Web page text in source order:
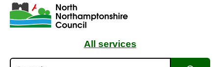
Skip to main content
Accessibility Statement
All services